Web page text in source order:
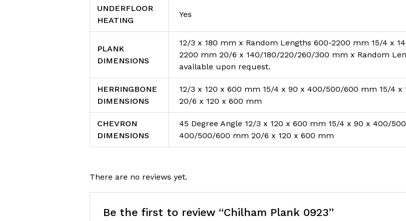
UNDERFLOOR
HEATING
Yes
PLANK
DIMENSIONS
12/3 x 180 mm x Random Lengths 600-2200 mm 15/4 x
2200 mm 20/6 x 140/180/220/260/300 mm x Random
available upon request.
HERRINGBONE
DIMENSIONS
12/3 x 120 x 600 mm 15/4 x 90 x 400/500/600 mm 15/4
20/6 x 120 x 600 mm
CHEVRON
DIMENSIONS
45 Degree Angle 12/3 x 120 x 600 mm 15/4 x 90 x 400/
400/500/600 mm 20/6 x 120 x 600 mm
There are no reviews yet.
Be the first to review “Chilham Plank 0923”